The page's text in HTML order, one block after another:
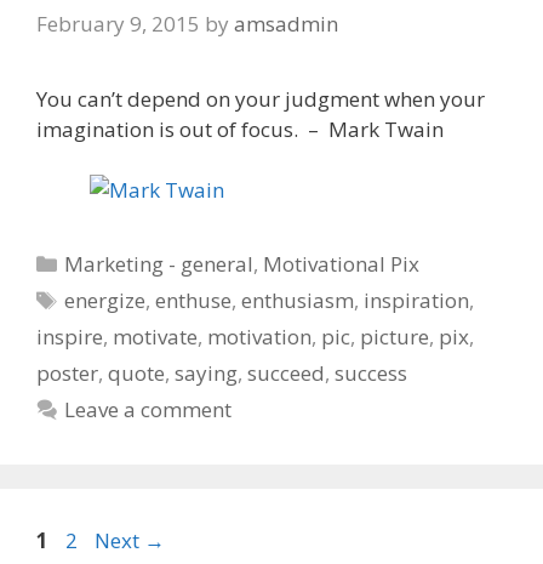
February 9, 2015 by amsadmin
You can’t depend on your judgment when your
imagination is out of focus. – Mark Twain
Categories
Marketing - general, Motivational Pix
Tags
energize,enthuse,enthusiasm, inspiration,
inspire, motivate, motivation, pic, picture, pix,
poster, quote, saying, succeed, success
Leave a comment
Page
1 Page
2 Next →